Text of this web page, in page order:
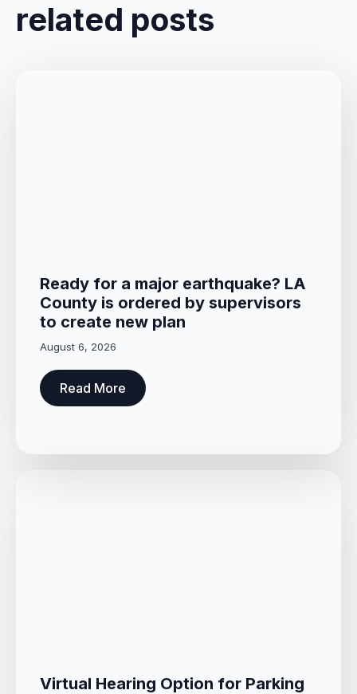
related posts
Ready for a major earthquake? LA
County is ordered by supervisors
to create new plan
August 6, 2026
Read More
Virtual Hearing Option for Parking